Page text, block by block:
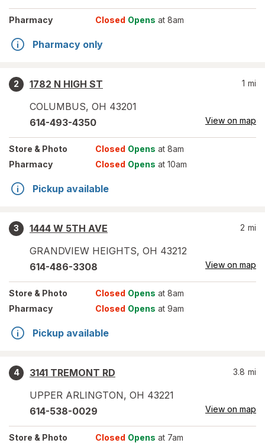
Pharmacy Closed Opens at 8am
Pharmacy only
2
1782 N HIGH ST
COLUMBUS, OH 43201
1 mi
614-493-4350 View on map
Store & Photo Closed Opens at 8am
Pharmacy
Closed Opens at 10am
Pickup available
3
1444 W 5TH AVE
GRANDVIEW HEIGHTS, OH 43212
2 mi
614-486-3308 View on map
Store & Photo Closed Opens at 8am
Pharmacy
Closed Opens at 9am
Pickup available
4
3141 TREMONT RD
UPPER ARLINGTON, OH 43221
3.8 mi
614-538-0029 View on map
Store & Photo Closed Opens at 7am